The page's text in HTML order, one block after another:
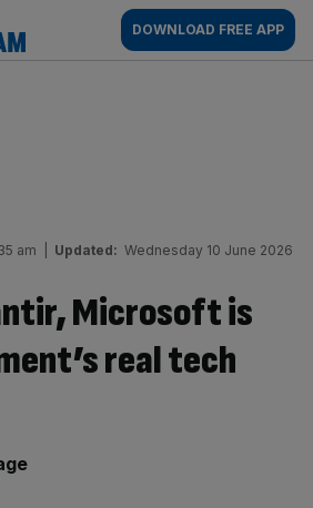
AM
DOWNLOAD FREE APP
am Updated: Wednesday 10 June 2026
Microsoft is
real tech